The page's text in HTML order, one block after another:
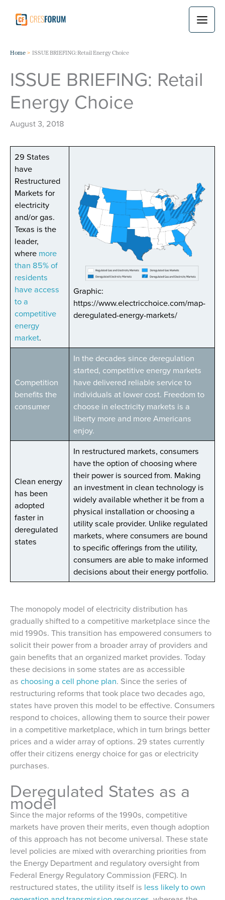
content
Home ISSUE BRIEFING: Retail Energy Choice
ISSUE BRIEFING: Retail
Energy Choice
August 3, 2018
29 States
have
Restructured
Markets for
electricity
and/or gas.
Texas is the
leader,
where more
than 85% of
residents
have access
to a
competitive
energy
market.
Graphic:
https://www.electricchoice.com/map-
deregulated-energy-markets/
Competition
benefits the
consumer
In the decades since deregulation
started, competitive energy markets
have delivered reliable service to
individuals at lower cost. Freedom to
choose in electricity markets is a
liberty more and more Americans
enjoy.
Clean energy
has been
adopted
faster in
deregulated
states
In restructured markets, consumers
have the option of choosing where
their power is sourced from. Making
an investment in clean technology is
widely available whether it be from a
physical installation or choosing a
utility scale provider. Unlike regulated
markets, where consumers are bound
to specific offerings from the utility,
consumers are able to make informed
decisions about their energy portfolio.
The monopoly model of electricity distribution has
gradually shifted to a competitive marketplace since the
mid 1990s. This transition has empowered consumers to
solicit their power from a broader array of providers and
gain benefits that an organized market provides. Today
these decisions in some states are as accessible
as choosing a cell phone plan. Since the series of
restructuring reforms that took place two decades ago,
states have proven this model to be effective. Consumers
respond to choices, allowing them to source their power
in a competitive marketplace, which in turn brings better
prices and a wider array of options. 29 states currently
offer their citizens energy choice for gas or electricity
purchases.
Deregulated States as a
model
Since the major reforms of the 1990s, competitive
markets have proven their merits, even though adoption
of this approach has not become universal. These state
level policies are mixed with overarching priorities from
the Energy Department and regulatory oversight from
Federal Energy Regulatory Commission (FERC). In
restructured states, the utility itself is less likely to own